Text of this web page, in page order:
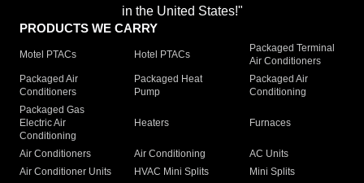
in the United States!"
PRODUCTS WE CARRY
Motel PTACs Hotel PTACs
Packaged Terminal
Air Conditioners
Packaged Air
Conditioners
Packaged Heat
Pump
Packaged Air
Conditioning
Packaged Gas
Electric Air
Conditioning
Heaters Furnaces
Air Conditioners Air Conditioning
AC Units
Air Conditioner Units
HVAC Mini Splits
Mini Splits